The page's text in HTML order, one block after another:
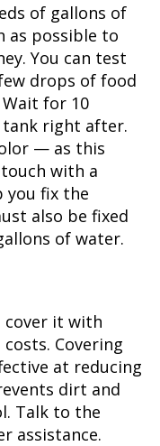
of gallons of
as possible to
You can test
drops of food
for 10
right after.
— as this
with a
you fix the
also be fixed
of water.
cover it with
Covering
at reducing
dirt and
Talk to the
assistance.